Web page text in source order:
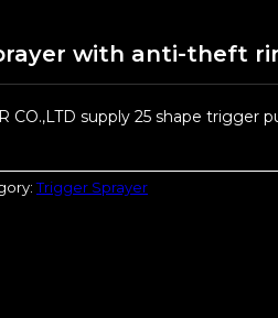
with anti-theft
CO.,LTD supply 25 shape trigger
Trigger Sprayer